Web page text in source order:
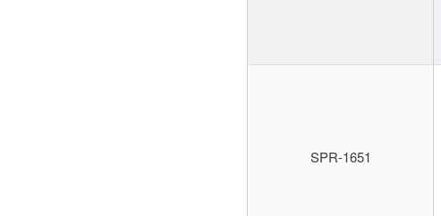
SPR-1651